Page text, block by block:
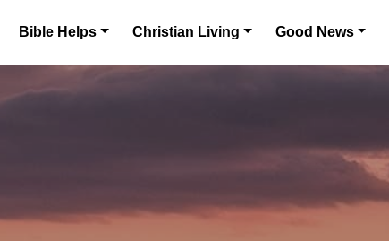
Bible Helps Christian Living Good News